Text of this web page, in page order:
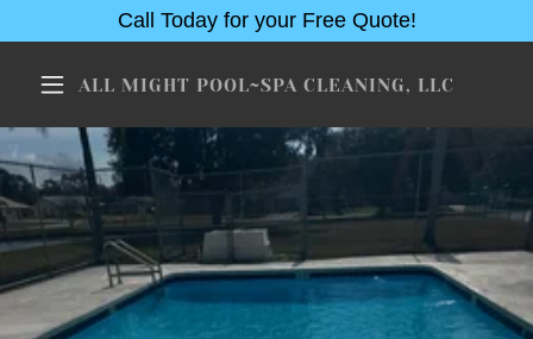
Call Today for your Free Quote!
ALL MIGHT POOL~SPA CLEANING, LLC